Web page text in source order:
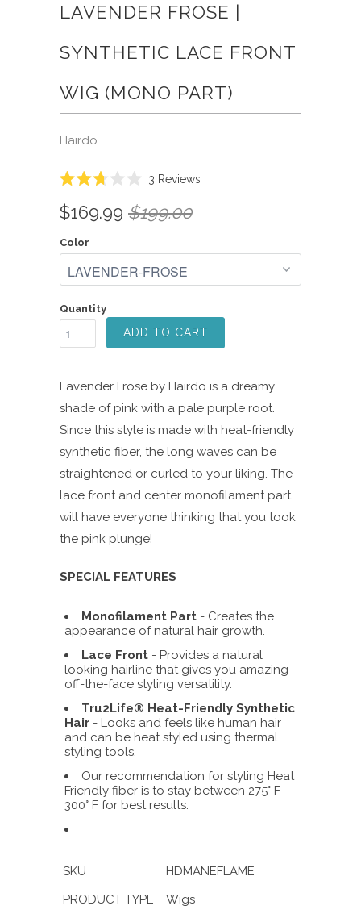
LAVENDER FROSE |
SYNTHETIC LACE FRONT
WIG (MONO PART)
Hairdo
2.7
out
5
stars
3 ReviewsClick
$169.99 $199.00
Color
Quantity
ADD TO CART
Lavender Frose by Hairdo is a dreamy
shade of pink with a pale purple root.
Since this style is made with heat-friendly
synthetic fiber, the long waves can be
straightened or curled to your liking. The
lace front and center monofilament part
will have everyone thinking that you took
the pink plunge!
SPECIAL FEATURES
Monofilament Part - Creates the
appearance of natural hair growth.
Lace Front - Provides a natural
looking hairline that gives you amazing
off-the-face styling versatility.
Tru2Life® Heat-Friendly Synthetic
Hair - Looks and feels like human hair
and can be heat styled using thermal
styling tools.
Our recommendation for styling Heat
Friendly fiber is to stay between 275° F-
300° F for best results.
SKU
HDMANEFLAME
PRODUCT TYPE
Wigs